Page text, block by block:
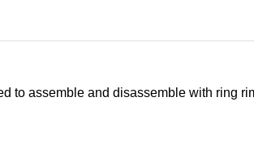
to assemble and disassemble with ring